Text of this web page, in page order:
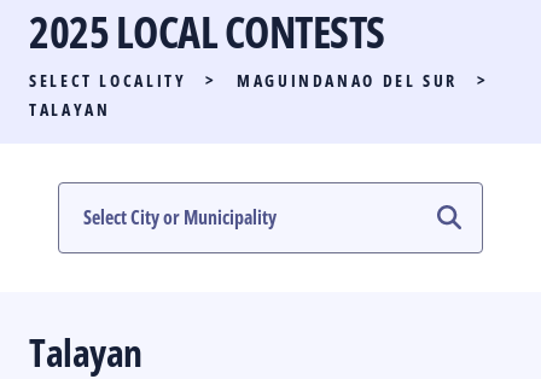
PARTY LIST RACE
LOCAL RACES
#PHVOTEGUIDE
2025 LOCAL CONTESTS
SELECT LOCALITY > MAGUINDANAO DEL SUR
>
TALAYAN
Talayan